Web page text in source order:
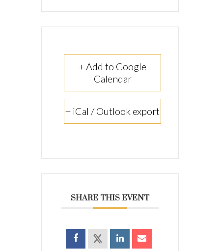
+ Add to Google
Calendar
+ iCal / Outlook export
SHARE THIS EVENT